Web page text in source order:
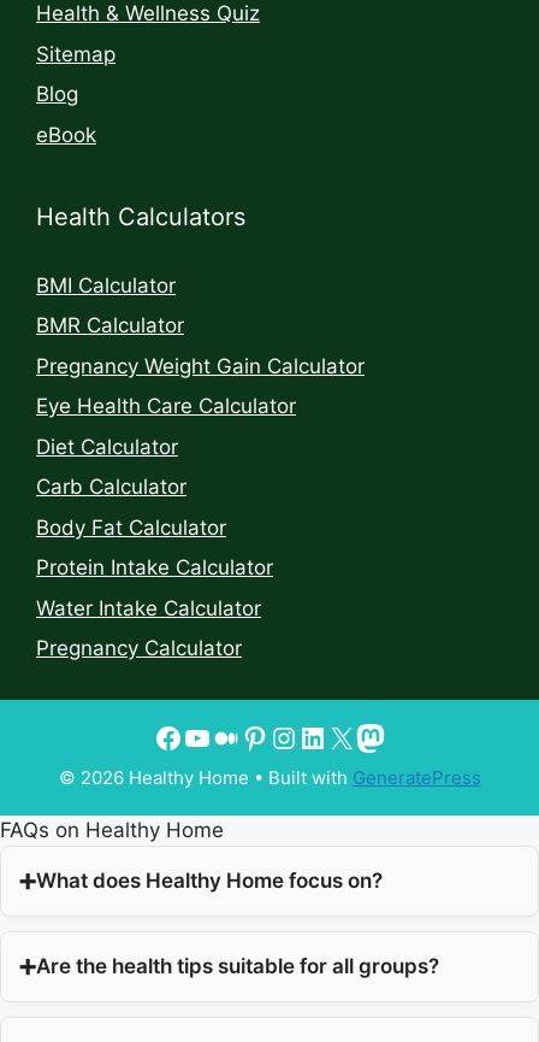
Health & Wellness Quiz
Sitemap
Blog
eBook
Health Calculators
BMI Calculator
BMR Calculator
Pregnancy Weight Gain Calculator
Eye Health Care Calculator
Diet Calculator
Carb Calculator
Body Fat Calculator
Protein Intake Calculator
Water Intake Calculator
Pregnancy Calculator
© 2026 Healthy Home • Built with GeneratePress
FAQs on Healthy Home
What does Healthy Home focus on?
Are the health tips suitable for all groups?